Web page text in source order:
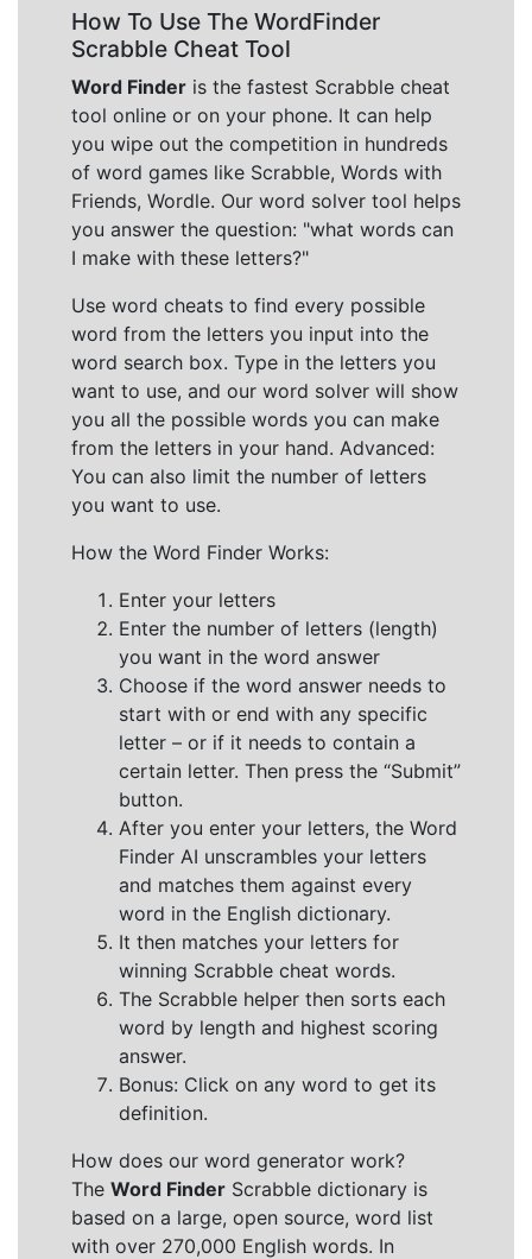
How To Use The WordFinder
Scrabble Cheat Tool
Word Finder is the fastest Scrabble cheat
tool online or on your phone. It can help
you wipe out the competition in hundreds
of word games like Scrabble, Words with
Friends, Wordle. Our word solver tool helps
you answer the question: "what words can
I make with these letters?"
Use word cheats to find every possible
word from the letters you input into the
word search box. Type in the letters you
want to use, and our word solver will show
you all the possible words you can make
from the letters in your hand. Advanced:
You can also limit the number of letters
you want to use.
How the Word Finder Works:
Enter your letters
Enter the number of letters (length)
you want in the word answer
Choose if the word answer needs to
start with or end with any specific
letter – or if it needs to contain a
certain letter. Then press the “Submit”
button.
After you enter your letters, the Word
Finder AI unscrambles your letters
and matches them against every
word in the English dictionary.
It then matches your letters for
winning Scrabble cheat words.
The Scrabble helper then sorts each
word by length and highest scoring
answer.
Bonus: Click on any word to get its
definition.
How does our word generator work?
The Word Finder Scrabble dictionary is
based on a large, open source, word list
with over 270,000 English words. In